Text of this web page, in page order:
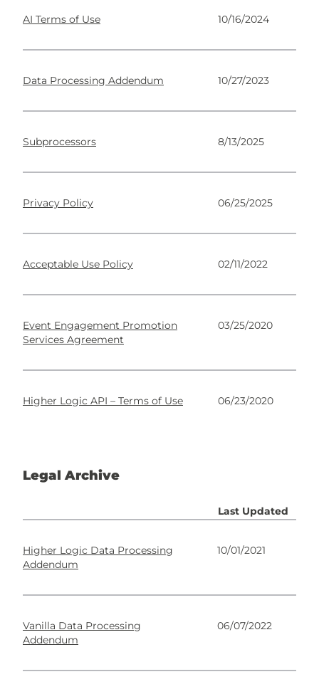
AI Terms of Use 10/16/2024
Data Processing Addendum 10/27/2023
Subprocessors 8/13/2025
Privacy Policy 06/25/2025
Acceptable Use Policy 02/11/2022
Event Engagement Promotion
Services Agreement
03/25/2020
Higher Logic API – Terms of Use 06/23/2020
Legal Archive
Last Updated
Higher Logic Data Processing
Addendum
10/01/2021
Vanilla Data Processing
Addendum
06/07/2022